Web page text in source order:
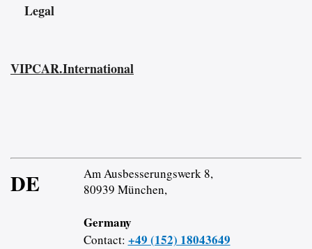
Legal
VIPCAR.International
DE
Am Ausbesserungswerk 8,
80939 München,
Germany
Contact: +49 (152) 18043649